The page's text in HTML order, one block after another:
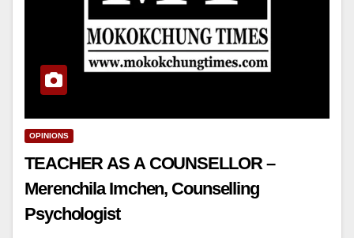
OPINIONS
TEACHER AS A COUNSELLOR –
Merenchila Imchen, Counselling
Psychologist